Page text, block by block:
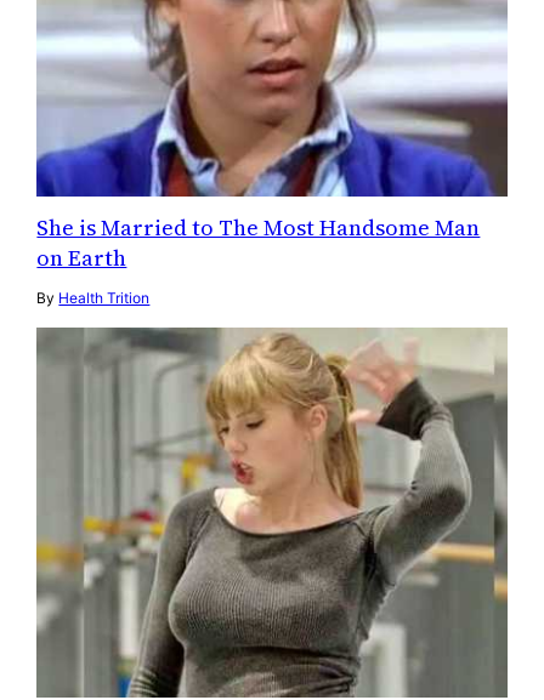
She is Married to The Most Handsome Man
on Earth
By Health Trition